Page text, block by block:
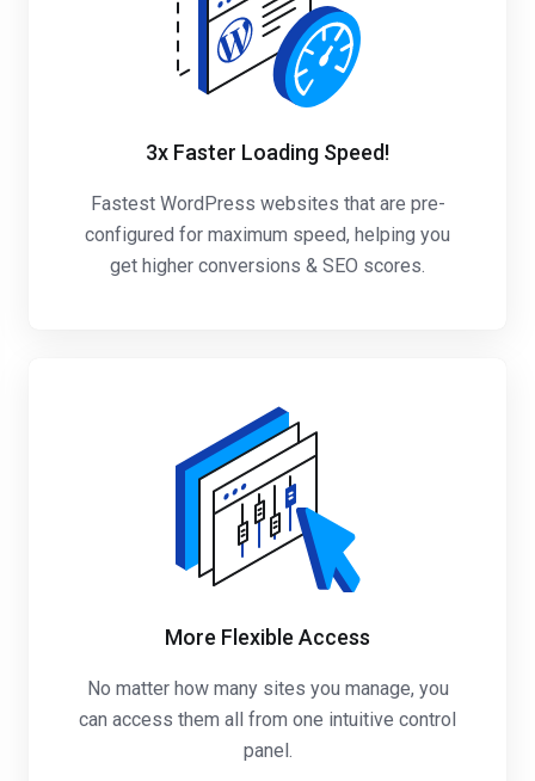
3x Faster Loading Speed!
Fastest WordPress websites that are pre-
configured for maximum speed, helping you
get higher conversions & SEO scores.
More Flexible Access
No matter how many sites you manage, you
can access them all from one intuitive control
panel.